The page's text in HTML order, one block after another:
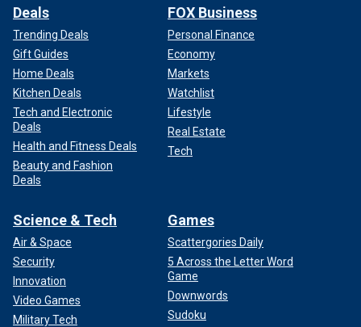
Deals
Trending Deals
Gift Guides
Home Deals
Kitchen Deals
Tech and Electronic
Deals
Health and Fitness Deals
Beauty and Fashion
Deals
FOX Business
Personal Finance
Economy
Markets
Watchlist
Lifestyle
Real Estate
Tech
Science & Tech
Air & Space
Security
Innovation
Video Games
Military Tech
Games
Scattergories Daily
5 Across the Letter Word
Game
Downwords
Sudoku